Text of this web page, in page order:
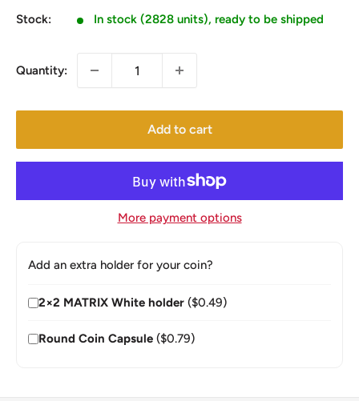
Stock: In stock (2828 units), ready to be shipped
Quantity:
Add to cart
More payment options
Add an extra holder for your coin?
2×2 MATRIX White holder ($0.49)
Round Coin Capsule ($0.79)